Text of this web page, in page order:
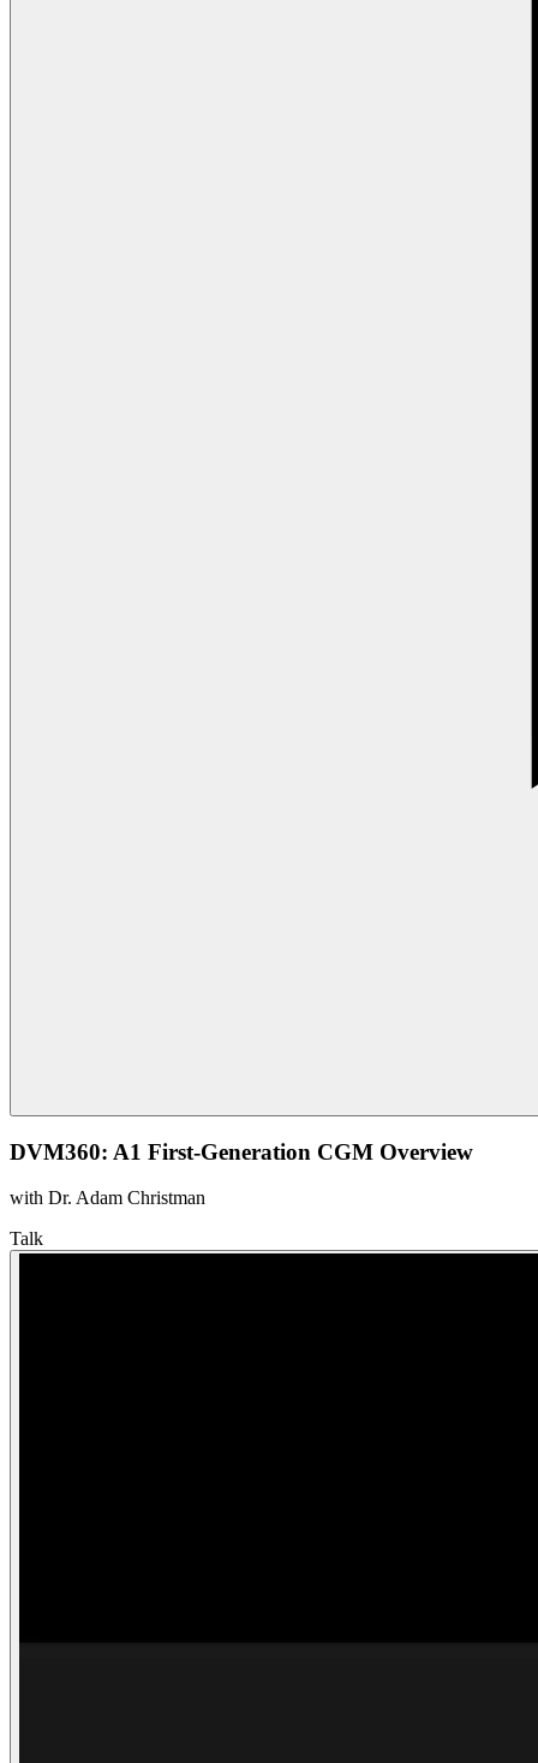
DVM360: A1 First-Generation CGM Overview
with Dr. Adam Christman
Talk